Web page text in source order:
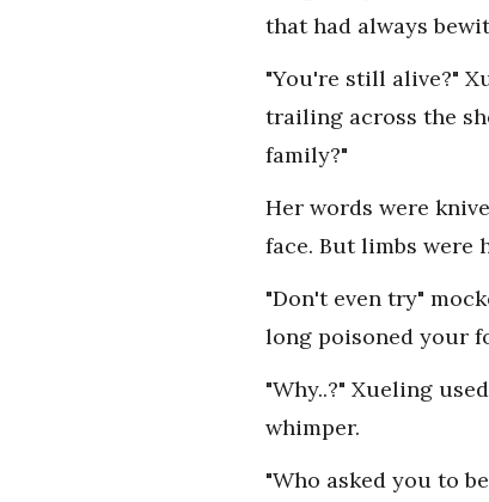
that had always
"You're still alive?"
trailing across the
family?"
Her words were
face. But limbs were
"Don't even try"
long poisoned your
"Why..?" Xueling
whimper.
"Who asked you to